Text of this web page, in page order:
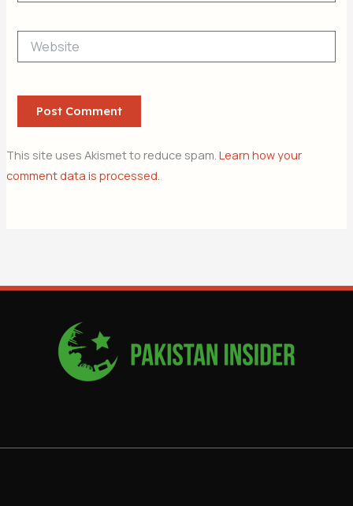
This site uses Akismet to reduce spam. Learn how your
comment data is processed.